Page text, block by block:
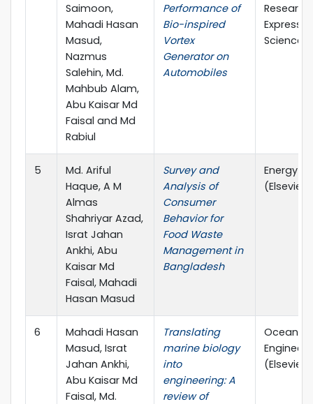
Saimoon,
Mahadi Hasan
Masud,
Nazmus
Salehin, Md.
Mahbub Alam,
Abu Kaisar Md
Faisal and Md
Rabiul
Performance of
Bio-inspired
Vortex
Generator on
Automobiles
Research
Express
Science)
5
Md. Ariful
Haque, A M
Almas
Shahriyar Azad,
Israt Jahan
Ankhi, Abu
Kaisar Md
Faisal, Mahadi
Hasan Masud
Survey and
Analysis of
Consumer
Behavior for
Food Waste
Management in
Bangladesh
Energy
(Elsevier)
6
Mahadi Hasan
Masud, Israt
Jahan Ankhi,
Abu Kaisar Md
Faisal, Md.
Translating
marine biology
into
engineering: A
review of
Ocean
(Elsevier)